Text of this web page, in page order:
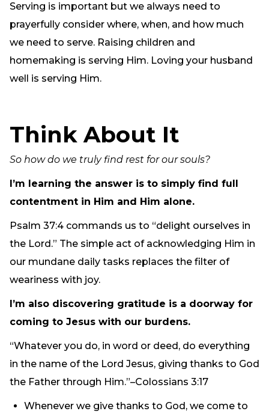
Serving is important but we always need to
prayerfully consider where, when, and how much
we need to serve. Raising children and
homemaking is serving Him. Loving your husband
well is serving Him.
Think About It
So how do we truly find rest for our souls?
I’m learning the answer is to simply find full
contentment in Him and Him alone.
Psalm 37:4 commands us to “delight ourselves in
the Lord.” The simple act of acknowledging Him in
our mundane daily tasks replaces the filter of
weariness with joy.
I’m also discovering gratitude is a doorway for
coming to Jesus with our burdens.
“Whatever you do, in word or deed, do everything
in the name of the Lord Jesus, giving thanks to God
the Father through Him.”–Colossians 3:17
Whenever we give thanks to God, we come to